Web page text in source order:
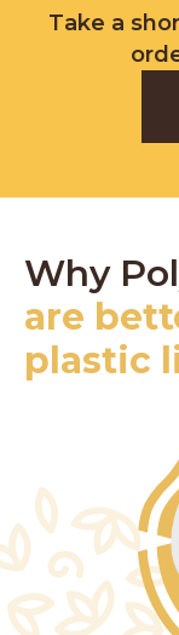
Take a
Why
are
plastic